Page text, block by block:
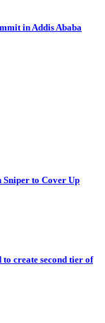
in Addis Ababa
to Cover Up
create second tier of